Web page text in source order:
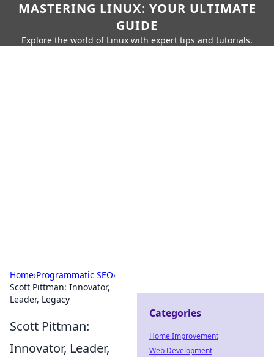
MASTERING LINUX: YOUR ULTIMATE
GUIDE
Explore the world of Linux with expert tips and tutorials.
Home›Programmatic SEO›
Scott Pittman: Innovator,
Leader, Legacy
Scott Pittman:
Innovator, Leader,
Categories
Home Improvement
Web Development